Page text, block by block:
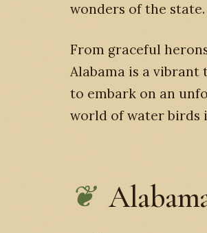
wonders of the state.
From graceful
Alabama is a
to embark on an
world of water birds